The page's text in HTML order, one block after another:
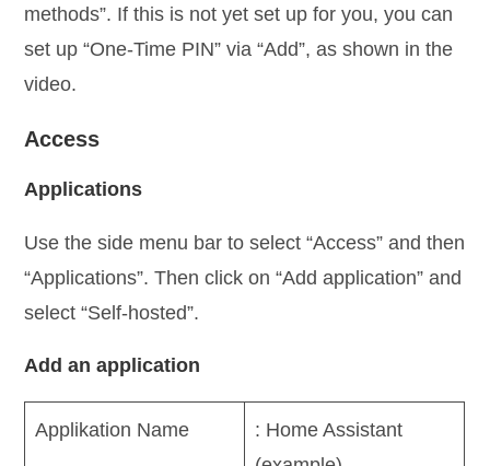
methods”. If this is not yet set up for you, you can
set up “One-Time PIN” via “Add”, as shown in the
video.
Access
Applications
Use the side menu bar to select “Access” and then
“Applications”. Then click on “Add application” and
select “Self-hosted”.
Add an application
Applikation Name
: Home Assistant